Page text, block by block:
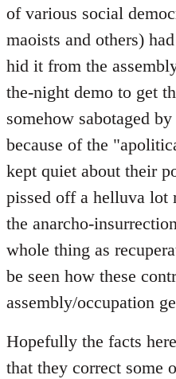
of various social
maoists and others)
hid it from the
the-night demo to get
somehow sabotaged
because of the
kept quiet about their
pissed off a helluva lot
the anarcho-
whole thing as
be seen how these
assembly/occupation
Hopefully the facts
that they correct some